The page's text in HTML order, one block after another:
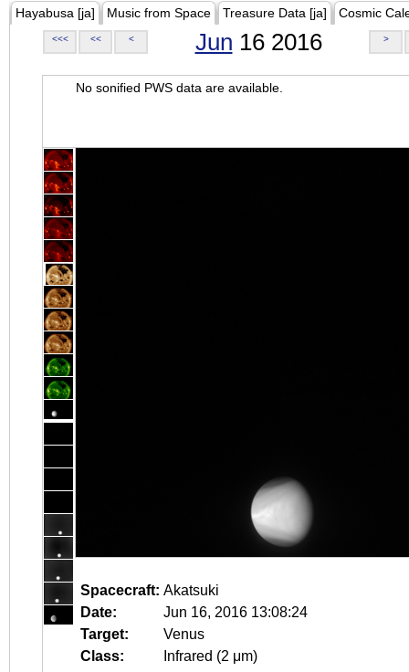
Hayabusa [ja] Music from Space Treasure Data [ja] Cosmic
<<< << < Jun 16 2016 >
No sonified PWS data are available.
Spacecraft: Akatsuki
Date:
Jun 16, 2016 13:08:24
Target:
Venus
Class:
Infrared (2 μm)